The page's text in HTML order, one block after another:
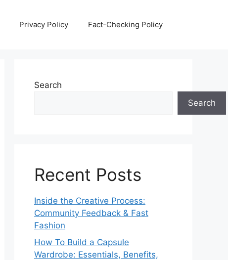
Privacy Policy Fact-Checking Policy
Search
Search
Recent Posts
Inside the Creative Process:
Community Feedback & Fast
Fashion
How To Build a Capsule
Wardrobe: Essentials, Benefits,